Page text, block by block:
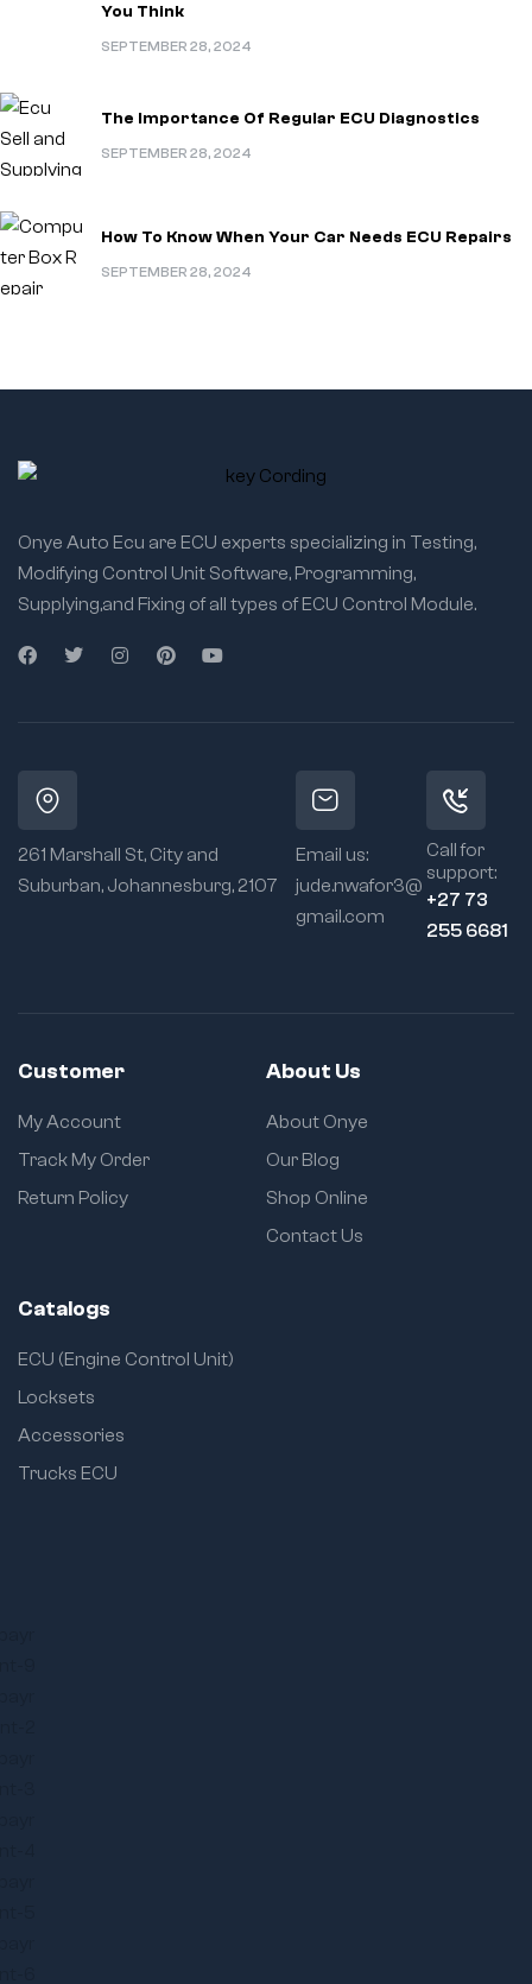
SEPTEMBER 28, 2024
You Think
SEPTEMBER 28, 2024
The Importance Of Regular ECU Diagnostics
SEPTEMBER 28, 2024
How To Know When Your Car Needs ECU Repairs
Onye Auto Ecu are ECU experts specializing in Testing,
Modifying Control Unit Software, Programming,
Supplying,and Fixing of all types of ECU Control Module.
261 Marshall St, City and
Suburban, Johannesburg, 2107
Email us:
jude.nwafor3@
gmail.com
Call for
support:
+27 73
255 6681
Customer
My Account
Track My Order
Return Policy
About Us
About Onye
Our Blog
Shop Online
Contact Us
Catalogs
ECU (Engine Control Unit)
Locksets
Accessories
Trucks ECU